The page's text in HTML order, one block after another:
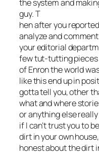
the system and
guy. T
hen after you
analyze and
your editorial
few tut-tutting pieces
of Enron the world
like this end up in
gotta tell you, other
what and where
or anything else
if I can’t trust you to
dirt in your own
honest about the dirt